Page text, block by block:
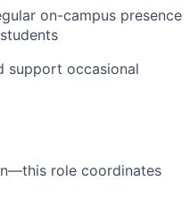
on-campus presence
support occasional
role coordinates